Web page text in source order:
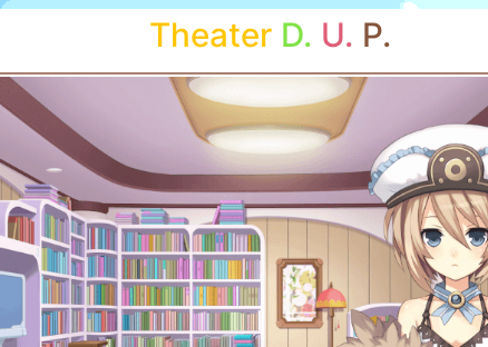
Theater D. U. P.